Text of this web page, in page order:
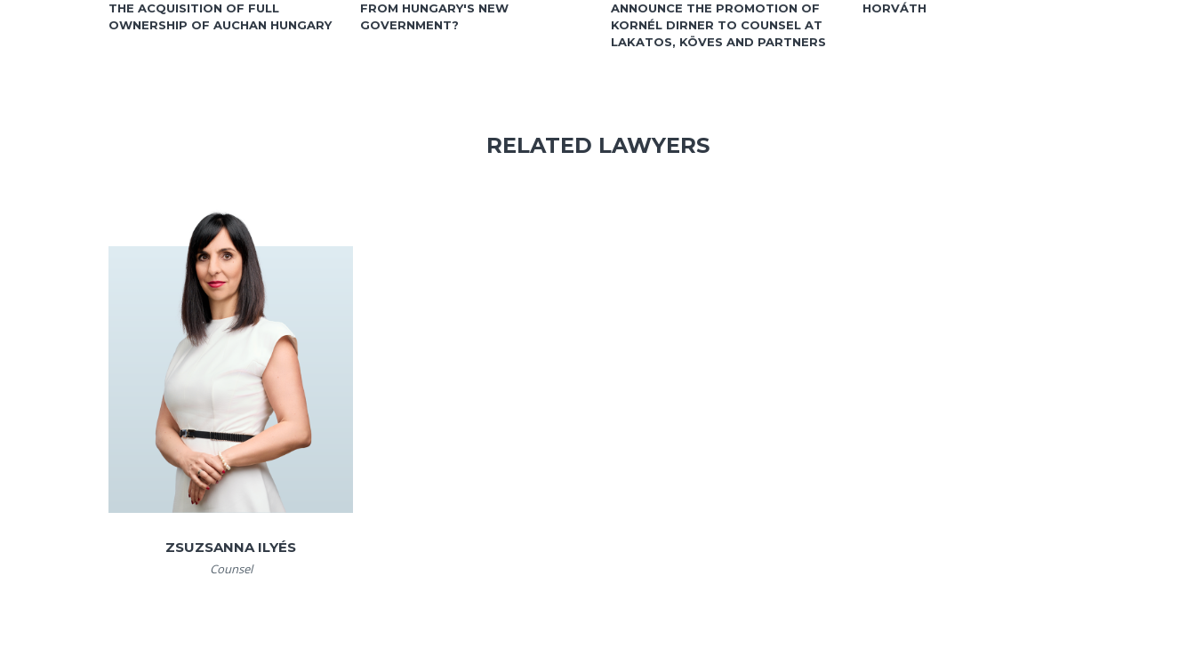
THE ACQUISITION OF FULL
OWNERSHIP OF AUCHAN HUNGARY
FROM HUNGARY'S NEW
GOVERNMENT?
ANNOUNCE THE PROMOTION OF
KORNÉL DIRNER TO COUNSEL AT
LAKATOS, KÖVES AND PARTNERS
HORVÁTH
RELATED LAWYERS
ZSUZSANNA ILYÉS
Counsel